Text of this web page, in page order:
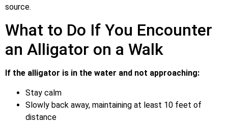
source.
What to Do If You Encounter
an Alligator on a Walk
If the alligator is in the water and not approaching:
Stay calm
Slowly back away, maintaining at least 10 feet of
distance